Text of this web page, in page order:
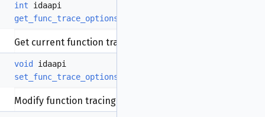
int idaapi
get_func_trace_options
Get current function tracing options.
void
idaapi
set_func_trace_options
Modify function tracing options.